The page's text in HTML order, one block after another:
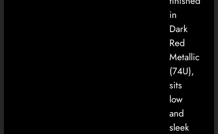
in
Dark
Red
Metallic
(74U),
sits
low
and
sleek